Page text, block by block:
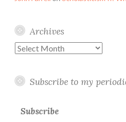
Archives
Archives
Subscribe to my
Subscribe